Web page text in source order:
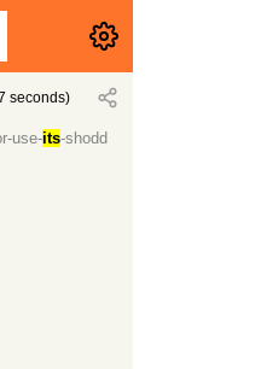
seconds)
use-its-shodd